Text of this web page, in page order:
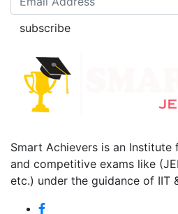
subscribe
Smart Achievers is an Institute
and competitive exams like
etc.) under the guidance of IIT